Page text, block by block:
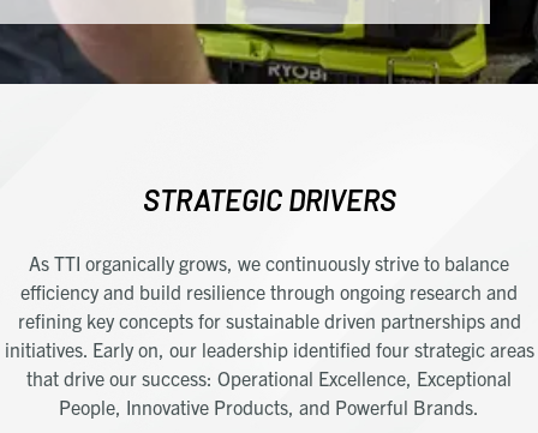
STRATEGIC DRIVERS
As TTI organically grows, we continuously strive to balance
efficiency and build resilience through ongoing research and
refining key concepts for sustainable driven partnerships and
initiatives. Early on, our leadership identified four strategic areas
that drive our success: Operational Excellence, Exceptional
People, Innovative Products, and Powerful Brands.